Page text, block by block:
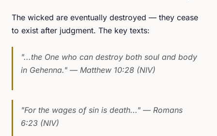
The wicked are eventually destroyed — they cease
to exist after judgment. The key texts:
"...the One who can destroy both soul and body
in Gehenna." — Matthew 10:28 (NIV)
"For the wages of sin is death..." — Romans
6:23 (NIV)